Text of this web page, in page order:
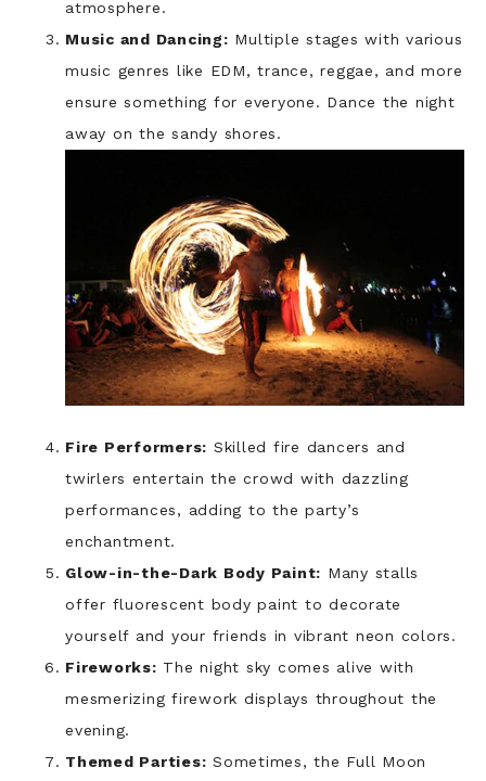
atmosphere.
Music and Dancing: Multiple stages with various
music genres like EDM, trance, reggae, and more
ensure something for everyone. Dance the night
away on the sandy shores.
Fire Performers: Skilled fire dancers and
twirlers entertain the crowd with dazzling
performances, adding to the party’s
enchantment.
Glow-in-the-Dark Body Paint: Many stalls
offer fluorescent body paint to decorate
yourself and your friends in vibrant neon colors.
Fireworks: The night sky comes alive with
mesmerizing firework displays throughout the
evening.
Themed Parties: Sometimes, the Full Moon